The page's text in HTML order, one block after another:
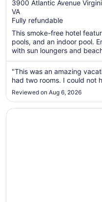
Beach by IHG
out
of
5
3900 Atlantic Avenue
VA
Fully refundable
This smoke-free hotel
pools, and an indoor pool.
with sun loungers and
"This was an amazing
had two rooms. I could not
Reviewed on Aug 6, 2026
Opens in a new window
Wyndham Virginia Beach